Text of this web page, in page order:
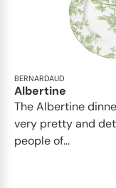
BERNARDAUD
Albertine
The Albertine
very pretty and
people of...